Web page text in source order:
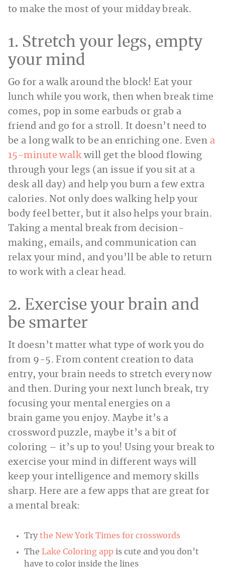
to make the most of your midday break.
1. Stretch your legs, empty
your mind
Go for a walk around the block! Eat your
lunch while you work, then when break time
comes, pop in some earbuds or grab a
friend and go for a stroll. It doesn’t need to
be a long walk to be an enriching one. Even a
15-minute walkwill get the blood flowing
through your legs (an issue if you sit at a
desk all day) and help you burn a few extra
calories. Not only does walking help your
body feel better, but it also helps your brain.
Taking a mental break from decision-
making, emails, and communication can
relax your mind, and you’ll be able to return
to work with a clear head.
2. Exercise your brain and
be smarter
It doesn’t matter what type of work you do
from 9-5. From content creation to data
entry, your brain needs to stretch every now
and then. During your next lunch break, try
focusing your mental energies on a
brain game you enjoy. Maybe it’s a
crossword puzzle, maybe it’s a bit of
coloring – it’s up to you! Using your break to
exercise your mind in different ways will
keep your intelligence and memory skills
sharp. Here are a few apps that are great for
a mental break:
Try the New York Times for crosswords
The
Lake Coloring app is cute and you don’t
have to color inside the lines